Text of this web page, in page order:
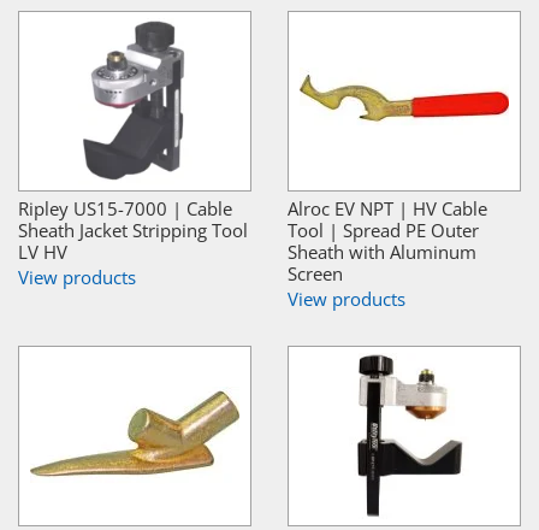
Ripley US15-7000 | Cable
Sheath Jacket Stripping Tool
LV HV
View products
Alroc EV NPT | HV Cable
Tool | Spread PE Outer
Sheath with Aluminum
Screen
View products